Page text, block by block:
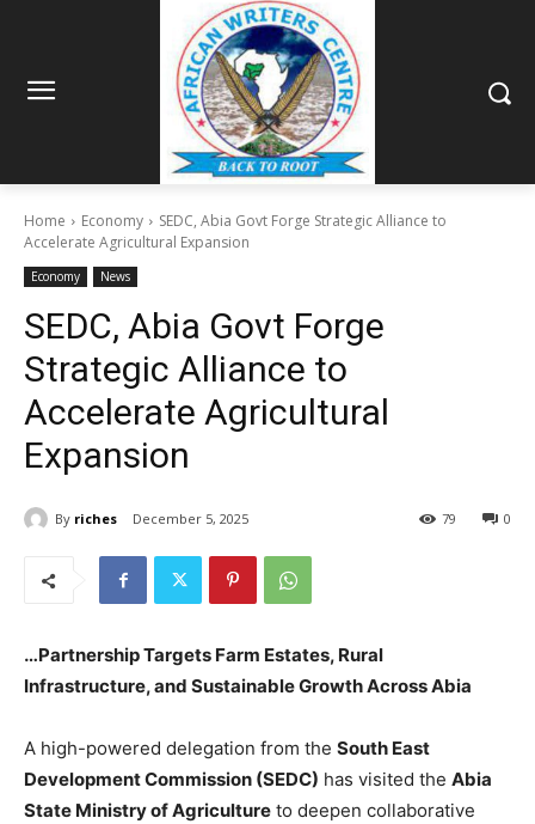
Home Economy
SEDC, Abia Govt Forge Strategic Alliance to
Accelerate Agricultural Expansion
Economy News
SEDC, Abia Govt Forge
Strategic Alliance to
Accelerate Agricultural
Expansion
By riches December 5, 2025 0
79
…Partnership Targets Farm Estates, Rural
Infrastructure, and Sustainable Growth Across Abia
A high-powered delegation from the South East
Development Commission (SEDC) has visited the Abia
State Ministry of Agriculture to deepen collaborative